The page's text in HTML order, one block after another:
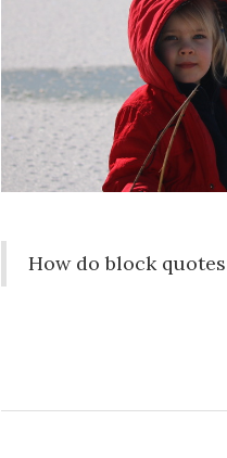
How do block